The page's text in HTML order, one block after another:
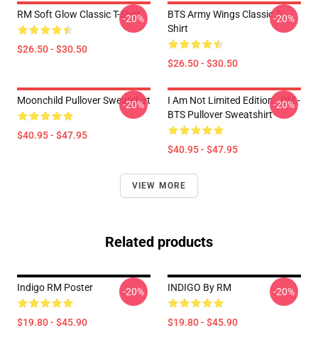
RM Soft Glow Classic T-Shirt
$26.50 - $30.50
-20%
BTS Army Wings Classic T-
Shirt
$26.50 - $30.50
-20%
Moonchild Pullover Sweatshirt
$40.95 - $47.95
-20%
I Am Not Limited Edition - RM -
BTS Pullover Sweatshirt
$40.95 - $47.95
-20%
VIEW MORE
Related products
Indigo RM Poster
$19.80 - $45.90
-20% INDIGO By RM
$19.80 - $45.90
-20%